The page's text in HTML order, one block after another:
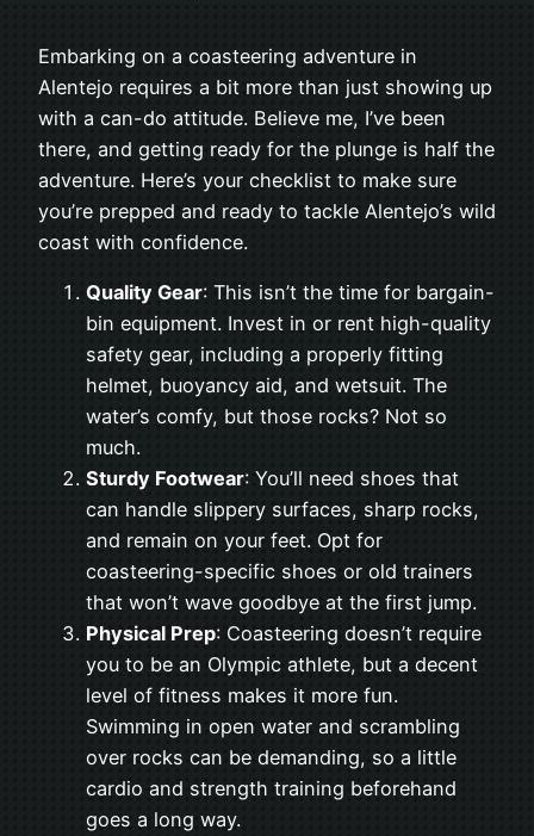
Embarking on a coasteering adventure in
Alentejo requires a bit more than just showing up
with a can-do attitude. Believe me, I’ve been
there, and getting ready for the plunge is half the
adventure. Here’s your checklist to make sure
you’re prepped and ready to tackle Alentejo’s wild
coast with confidence.
Quality Gear: This isn’t the time for bargain-
bin equipment. Invest in or rent high-quality
safety gear, including a properly fitting
helmet, buoyancy aid, and wetsuit. The
water’s comfy, but those rocks? Not so
much.
Sturdy Footwear: You’ll need shoes that
can handle slippery surfaces, sharp rocks,
and remain on your feet. Opt for
coasteering-specific shoes or old trainers
that won’t wave goodbye at the first jump.
Physical Prep: Coasteering doesn’t require
you to be an Olympic athlete, but a decent
level of fitness makes it more fun.
Swimming in open water and scrambling
over rocks can be demanding, so a little
cardio and strength training beforehand
goes a long way.